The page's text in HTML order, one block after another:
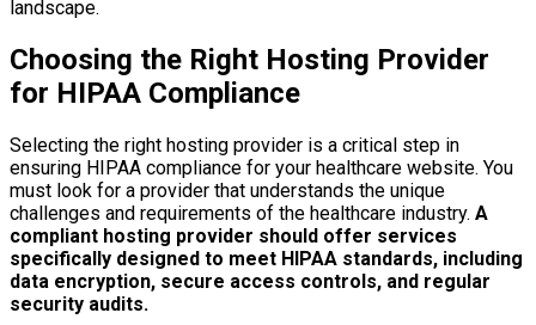
landscape.
Choosing the Right Hosting Provider
for HIPAA Compliance
Selecting the right hosting provider is a critical step in
ensuring HIPAA compliance for your healthcare website. You
must look for a provider that understands the unique
challenges and requirements of the healthcare industry. A
compliant hosting provider should offer services
specifically designed to meet HIPAA standards, including
data encryption, secure access controls, and regular
security audits.